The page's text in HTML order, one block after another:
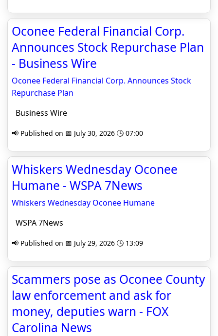
Oconee Federal Financial Corp.
Announces Stock Repurchase Plan
- Business Wire
Oconee Federal Financial Corp. Announces Stock
Repurchase Plan
Business Wire
📢 Published on 📅 July 30, 2026 🕒 07:00
Whiskers Wednesday Oconee
Humane - WSPA 7News
Whiskers Wednesday Oconee Humane
WSPA 7News
📢 Published on 📅 July 29, 2026 🕒 13:09
Scammers pose as Oconee County
law enforcement and ask for
money, deputies warn - FOX
Carolina News